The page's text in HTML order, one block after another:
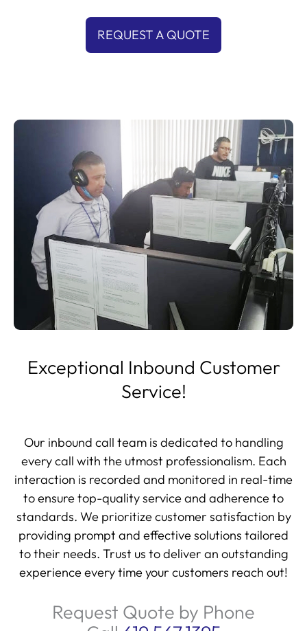
REQUEST A QUOTE
Exceptional Inbound Customer
Service!
Our inbound call team is dedicated to handling
every call with the utmost professionalism. Each
interaction is recorded and monitored in real-time
to ensure top-quality service and adherence to
standards. We prioritize customer satisfaction by
providing prompt and effective solutions tailored
to their needs. Trust us to deliver an outstanding
experience every time your customers reach out!
Request Quote by Phone